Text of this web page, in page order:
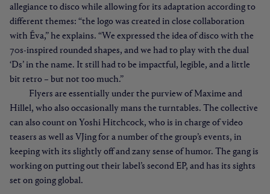
allegiance to disco while allowing for its adaptation according to
different themes: “the logo was created in close collaboration
with Éva,” he explains. “We expressed the idea of disco with the
70s-inspired rounded shapes, and we had to play with the dual
‘Ds’ in the name. It still had to be impactful, legible, and a little
bit retro – but not too much.”
Flyers are essentially under the purview of Maxime and
Hillel, who also occasionally mans the turntables. The collective
can also count on Yoshi Hitchcock, who is in charge of video
teasers as well as VJing for a number of the group’s events, in
keeping with its slightly off and zany sense of humor. The gang is
working on putting out their label’s second EP, and has its sights
set on going global.